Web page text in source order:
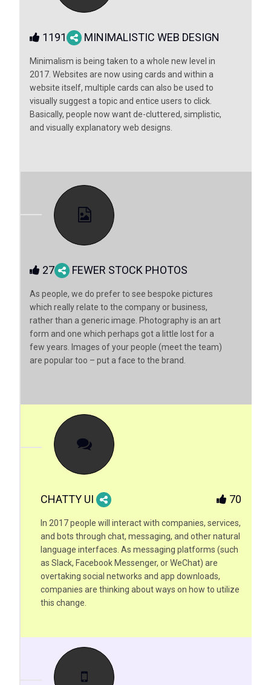
1191 MINIMALISTIC WEB DESIGN
Minimalism is being taken to a whole new level in
2017. Websites are now using cards and within a
website itself, multiple cards can also be used to
visually suggest a topic and entice users to click.
Basically, people now want de-cluttered, simplistic,
and visually explanatory web designs.
27 FEWER STOCK PHOTOS
As people, we do prefer to see bespoke pictures
which really relate to the company or business,
rather than a generic image. Photography is an art
form and one which perhaps got a little lost for a
few years. Images of your people (meet the team)
are popular too – put a face to the brand.
CHATTY UI 70
In 2017 people will interact with companies, services,
and bots through chat, messaging, and other natural
language interfaces. As messaging platforms (such
as Slack, Facebook Messenger, or WeChat) are
overtaking social networks and app downloads,
companies are thinking about ways on how to utilize
this change.